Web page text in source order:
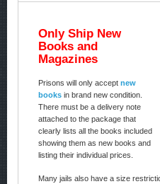
Only Ship New
Books and
Magazines
Prisons will only accept new
booksin brand new condition.
There must be a delivery note
attached to the package that
clearly lists all the books included
showing them as new books and
listing their individual prices.
Many jails also have a size